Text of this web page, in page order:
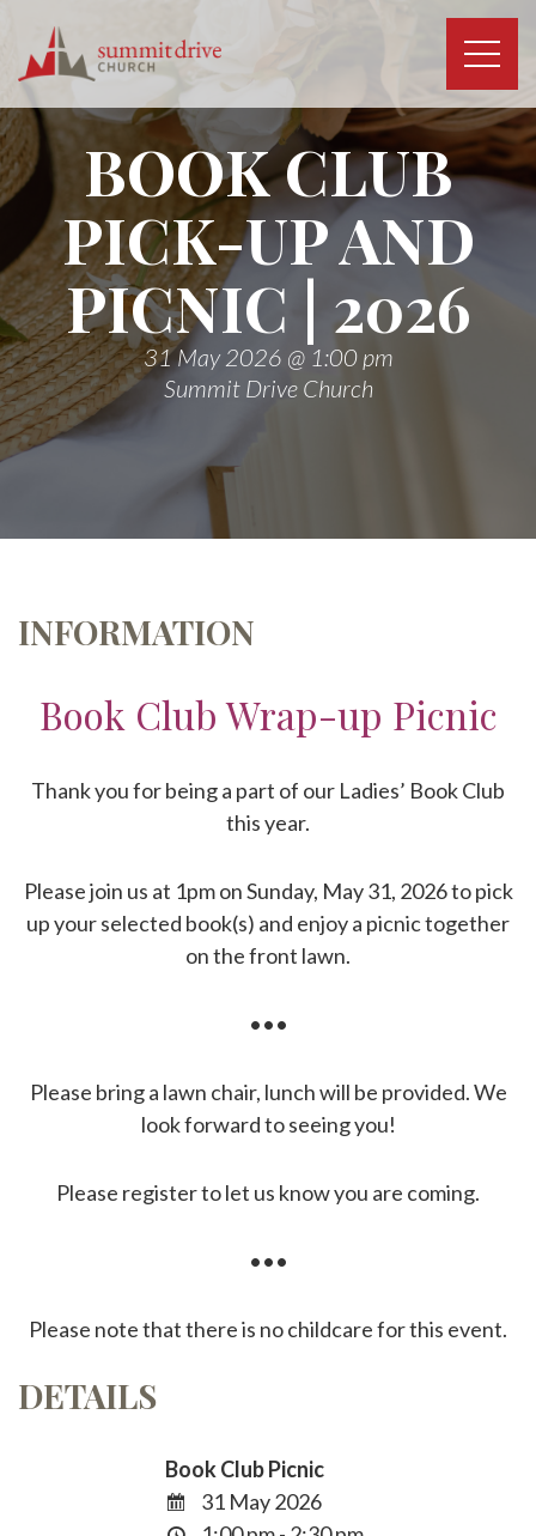
content
Drive
Church BOOK CLUB
PICK-UP AND
PICNIC | 2026
31 May 2026 @ 1:00 pm
Summit Drive Church
INFORMATION
Book Club Wrap-up Picnic
Thank you for being a part of our Ladies’ Book Club
this year.
Please join us at 1pm on Sunday, May 31, 2026 to pick
up your selected book(s) and enjoy a picnic together
on the front lawn.
•••
Please bring a lawn chair, lunch will be provided. We
look forward to seeing you!
Please register to let us know you are coming.
•••
Please note that there is no childcare for this event.
DETAILS
Book Club Picnic
31 May 2026